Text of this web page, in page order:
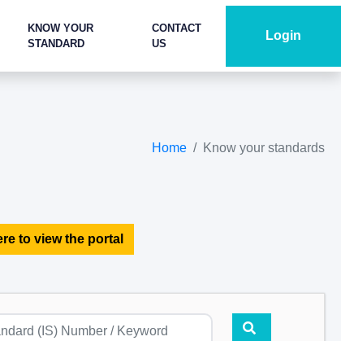
KNOW YOUR
STANDARD
CONTACT
US
Login
Home Know your standards
to view the portal